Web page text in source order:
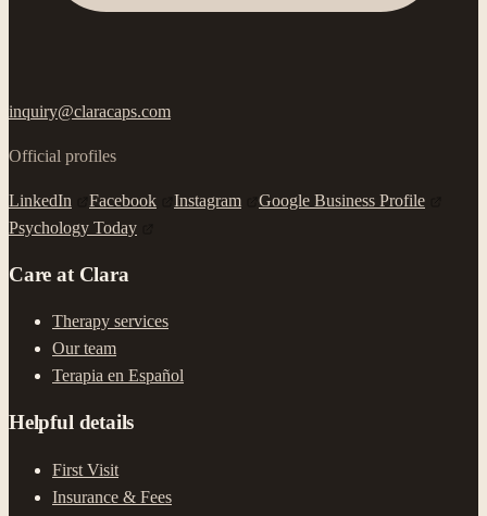
inquiry@claracaps.com
Official profiles
LinkedIn Facebook Instagram
Google Business Profile
Psychology Today
Care at Clara
Therapy services
Our team
Terapia en Español
Helpful details
First Visit
Insurance & Fees